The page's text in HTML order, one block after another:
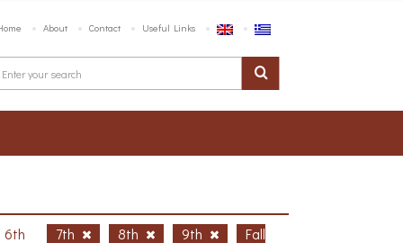
About Contact Useful Links
6th 7th 8th 9th Fall